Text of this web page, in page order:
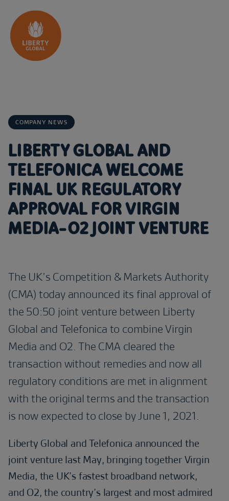
Skip to content
COMPANY NEWS
LIBERTY GLOBAL AND
TELEFONICA WELCOME
FINAL UK REGULATORY
APPROVAL FOR VIRGIN
MEDIA-O2 JOINT VENTURE
The UK’s Competition & Markets Authority
(CMA) today announced its final approval of
the 50:50 joint venture between Liberty
Global and Telefonica to combine Virgin
Media and O2. The CMA cleared the
transaction without remedies and now all
regulatory conditions are met in alignment
with the original terms and the transaction
is now expected to close by June 1, 2021.
Liberty Global and Telefonica announced the
joint venture last May, bringing together Virgin
Media, the UK’s fastest broadband network,
and O2, the country’s largest and most admired